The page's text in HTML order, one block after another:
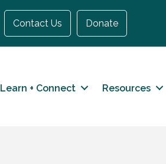
Contact Us Donate
Learn + Connect Resources